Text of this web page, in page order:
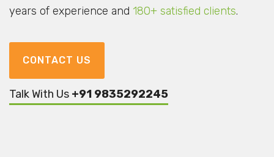
years of experience and 180+ satisfied clients.
CONTACT US
Talk With Us +91 9835292245